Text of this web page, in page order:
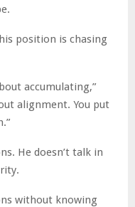
position is chasing
accumulating,”
alignment. You put
He doesn’t talk in
without knowing